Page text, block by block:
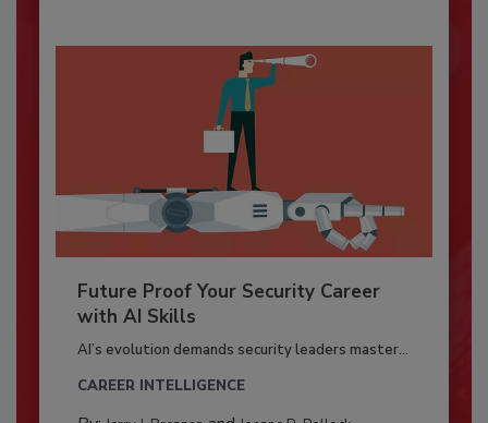
Future Proof Your Security Career
with AI Skills
AI’s evolution demands security leaders master...
CAREER INTELLIGENCE